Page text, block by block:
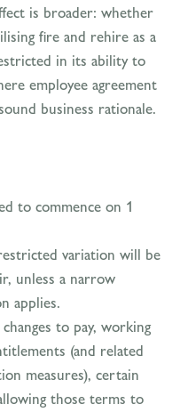
is broader: whether
fire and rehire as a
in its ability to
employee agreement
business rationale.
to commence on 1
variation will be
unless a narrow
applies.
to pay, working
(and related
measures), certain
those terms to